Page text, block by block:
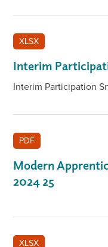
XLSX
Interim
Interim Participation
PDF
Modern
2024 25
XLSX